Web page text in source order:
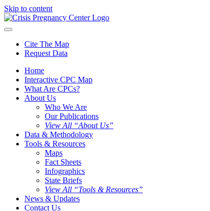
Skip to content
Cite The Map
Request Data
Home
Interactive CPC Map
What Are CPCs?
About Us
Who We Are
Our Publications
View All “About Us”
Data & Methodology
Tools & Resources
Maps
Fact Sheets
Infographics
State Briefs
View All “Tools & Resources”
News & Updates
Contact Us